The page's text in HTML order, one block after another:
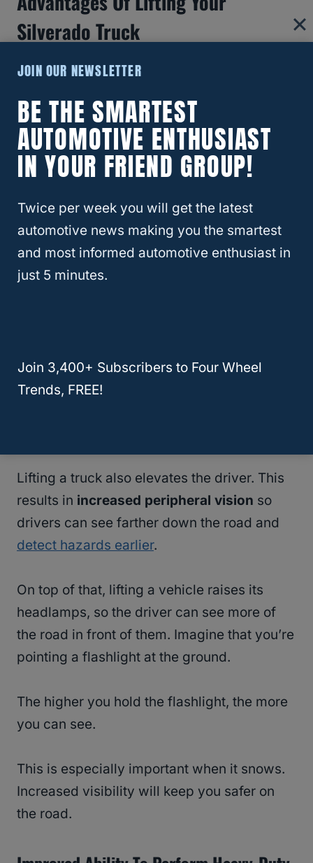
Silverado Truck
Lifting your Silverado
Increased Curb Appeal
Improved Safety in Extreme Weather
Conditions
Improved Ability to Perform Heavy-Duty
Tasks
Increased Curb Appeal
value.
Lifting a truck also elevates the driver. This
results in increased peripheral vision so
drivers can see farther down the road and
detect hazards earlier.
On top of that, lifting a vehicle raises its
headlamps, so the driver can see more of
the road in front of them. Imagine that you’re
pointing a flashlight at the ground.
The higher you hold the flashlight, the more
you can see.
This is especially important when it snows.
Increased visibility will keep you safer on
the road.
JOIN OUR NEWSLETTER
BE THE SMARTEST
AUTOMOTIVE ENTHUSIAST
IN YOUR FRIEND GROUP!
Twice per week you will get the latest
automotive news making you the smartest
and most informed automotive enthusiast in
just 5 minutes.
Join 3,400+ Subscribers to Four Wheel
Trends, FREE!